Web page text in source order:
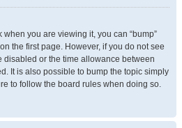
when you are viewing it, you can “bump”
the first page. However, if you do not see
disabled or the time allowance between
It is also possible to bump the topic simply
to follow the board rules when doing so.